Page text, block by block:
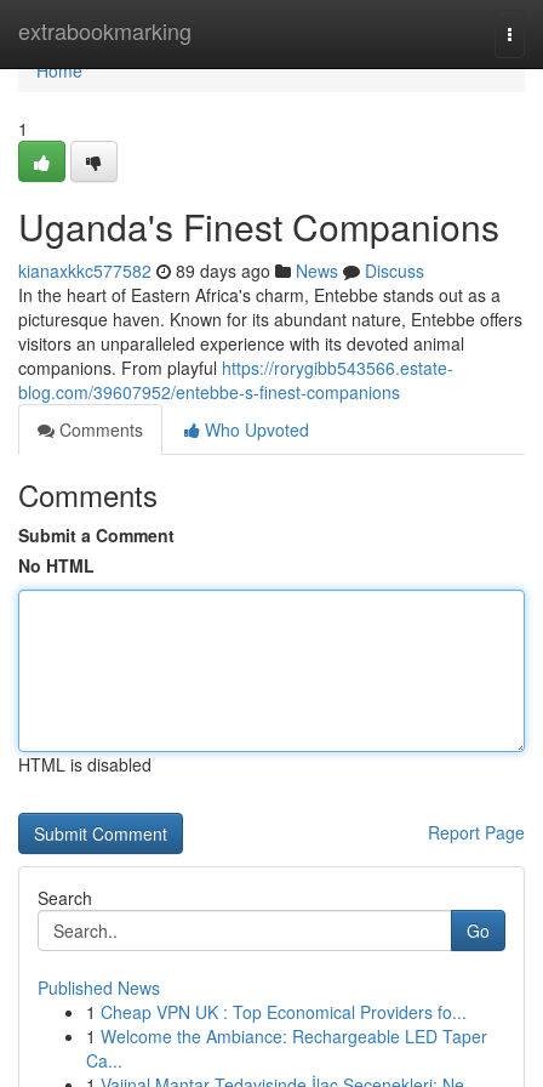
extrabookmarking
Home
Home
1
Uganda's Finest Companions
kianaxkkc577582 89 days ago News
Discuss
In the heart of Eastern Africa's charm, Entebbe stands out as a
picturesque haven. Known for its abundant nature, Entebbe offers
visitors an unparalleled experience with its devoted animal
companions. From playful https://rorygibb543566.estate-
blog.com/39607952/entebbe-s-finest-companions
Comments
Who Upvoted
Comments
Submit a Comment
No HTML
HTML is disabled
Report Page
Search
Go
Published News
1 Cheap VPN UK : Top Economical Providers fo...
1 Welcome the Ambiance: Rechargeable LED Taper
Ca...